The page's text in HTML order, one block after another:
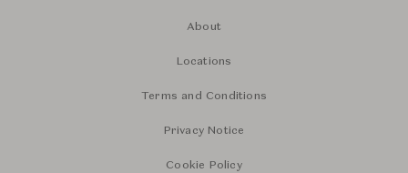
About
Locations
Terms and Conditions
Privacy Notice
Cookie Policy